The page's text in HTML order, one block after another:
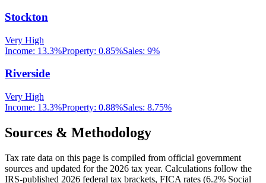
Stockton
Very High
Income: 13.3%Property: 0.85%Sales: 9%
Riverside
Very High
Income: 13.3%Property: 0.88%Sales: 8.75%
Sources & Methodology
Tax rate data on this page is compiled from official government
sources and updated for the 2026 tax year. Calculations follow the
IRS-published 2026 federal tax brackets, FICA rates (6.2% Social